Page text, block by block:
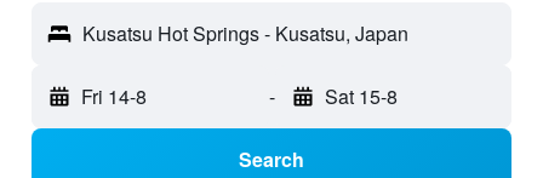
Kusatsu Hot Springs - Kusatsu, Japan
Fri 14-8 - Sat 15-8
Search